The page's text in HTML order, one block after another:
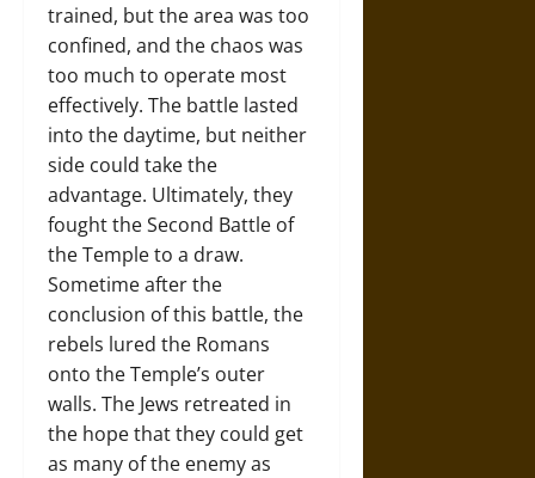
trained, but the area was too
confined, and the chaos was
too much to operate most
effectively. The battle lasted
into the daytime, but neither
side could take the
advantage. Ultimately, they
fought the Second Battle of
the Temple to a draw.
Sometime after the
conclusion of this battle, the
rebels lured the Romans
onto the Temple’s outer
walls. The Jews retreated in
the hope that they could get
as many of the enemy as